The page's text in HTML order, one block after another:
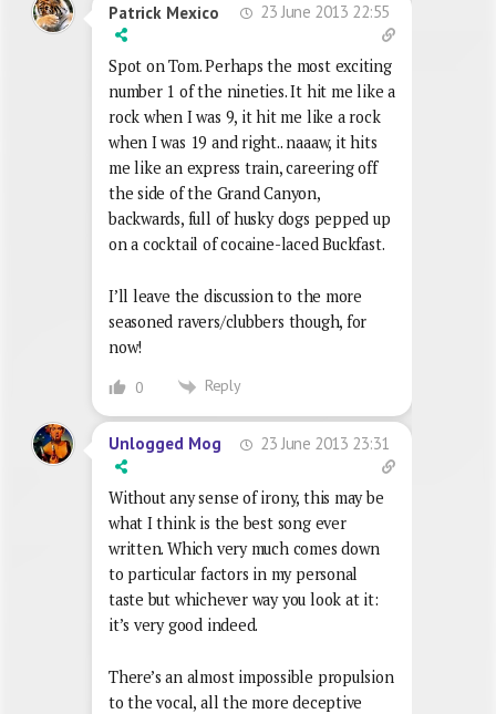
Patrick Mexico 23 June 2013 22:55
Spot on Tom. Perhaps the most exciting
number 1 of the nineties. It hit me like a
rock when I was 9, it hit me like a rock
when I was 19 and right.. naaaw, it hits
me like an express train, careering off
the side of the Grand Canyon,
backwards, full of husky dogs pepped up
on a cocktail of cocaine-laced Buckfast.
I’ll leave the discussion to the more
seasoned ravers/clubbers though, for
now!
0 Reply
Unlogged Mog 23 June 2013 23:31
Without any sense of irony, this may be
what I think is the best song ever
written. Which very much comes down
to particular factors in my personal
taste but whichever way you look at it:
it’s very good indeed.
There’s an almost impossible propulsion
to the vocal, all the more deceptive